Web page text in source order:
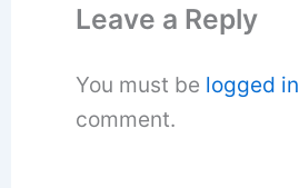
Leave a Reply
You must be logged in
comment.